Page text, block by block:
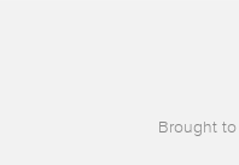
Brought